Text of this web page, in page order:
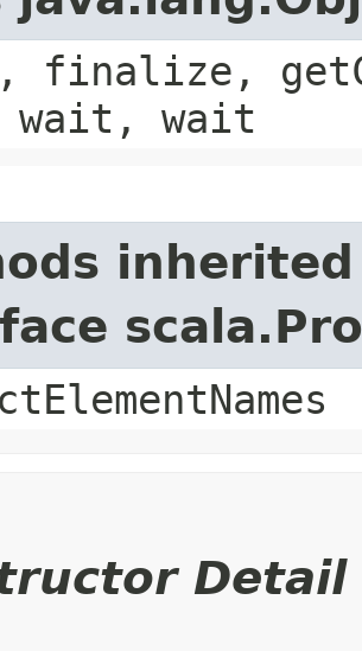
finalize,
wait, wait
Detail